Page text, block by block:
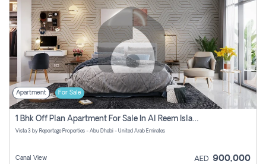
Apartment For Sale
1 Bhk Off Plan Apartment For Sale In Al Reem Island, Abu Dhabi
Vista 3 by Reportage Properties - Abu Dhabi - United Arab Emirates
Canal View AED 900,000